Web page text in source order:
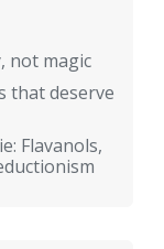
not magic
that deserve
Flavanols,